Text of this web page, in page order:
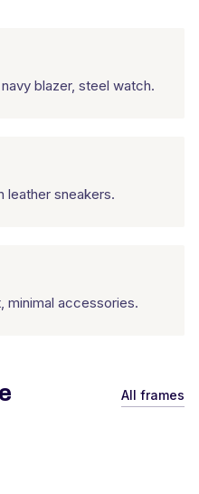
blazer, steel watch.
leather sneakers.
minimal accessories.
All frames